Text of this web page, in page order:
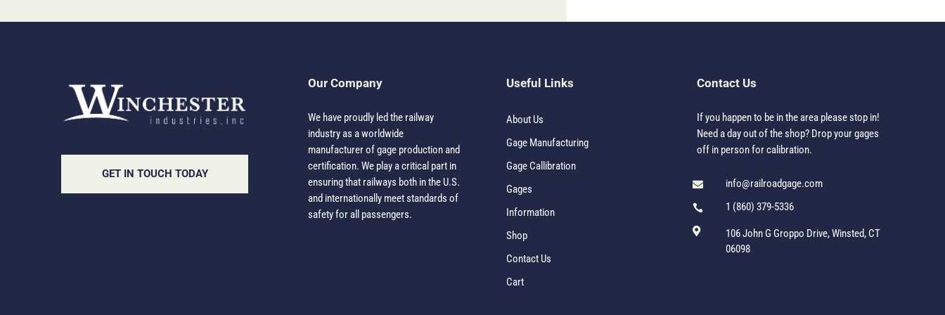
GET IN TOUCH TODAY
Our Company
We have proudly led the railway
industry as a worldwide
manufacturer of gage production and
certification. We play a critical part in
ensuring that railways both in the U.S.
and internationally meet standards of
safety for all passengers.
Useful Links
About Us
Gage Manufacturing
Gage Callibration
Gages
Information
Shop
Contact Us
Cart
Contact Us
If you happen to be in the area please stop in!
Need a day out of the shop? Drop your gages
off in person for calibration.
 info@railroadgage.com
 1 (860) 379-5336

106 John G Groppo Drive, Winsted, CT
06098